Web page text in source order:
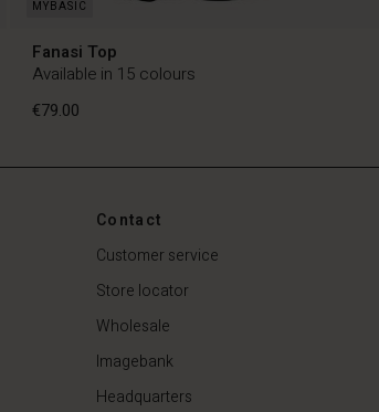
Fanasi Top
Available in 15 colours
€79.00
Contact
Customer service
Store locator
Wholesale
Imagebank
Headquarters